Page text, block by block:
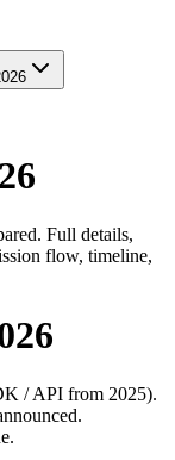
Full details,
flow, timeline,
/ API from 2025).